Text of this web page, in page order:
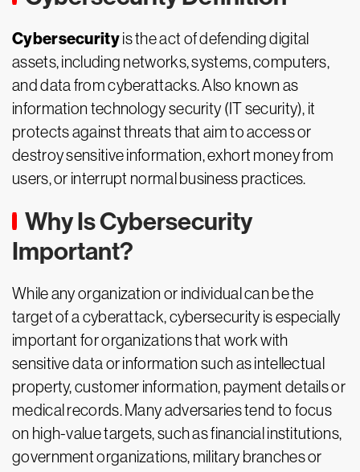
Cybersecurityis the act of defending digital
assets, including networks, systems, computers,
and data from cyberattacks. Also known as
information technology security (IT security), it
protects against threats that aim to access or
destroy sensitive information, exhort money from
users, or interrupt normal business practices.
Why Is Cybersecurity
Important?
While any organization or individual can be the
target of a cyberattack, cybersecurity is especially
important for organizations that work with
sensitive data or information such as intellectual
property, customer information, payment details or
medical records. Many adversaries tend to focus
on high-value targets, such as financial institutions,
government organizations, military branches or